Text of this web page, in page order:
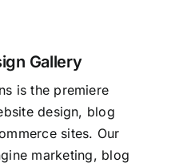
Gallery
is the premiere
design, blog
sites. Our
marketing, blog